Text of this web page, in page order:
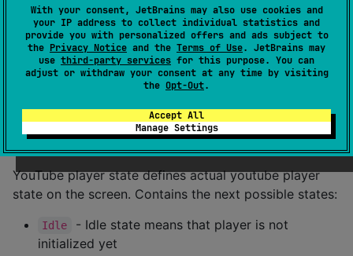
With your consent, JetBrains may also use cookies and
your IP address to collect individual statistics and
provide you with personalized offers and ads subject to
the Privacy Notice and the Terms of Use. JetBrains may
use third-party services for this purpose. You can
adjust or withdraw your consent at any time by visiting
the Opt-Out.
Accept All
Manage Settings
suspend fun seekTo (duration: Duration ) =
suspend
fun seekBy (duration: Duration) =
suspend
fun mute() = executeCommand(
suspend fun unMute() = executeCommand(
suspend fun setVolume(volume: Int) = executeCommand(
suspend
setPlaybackRate(rate : )
YouTubePlayerState
YouTube player state defines actual youtube player
state on the screen. Contains the next possible states:
Idle
- Idle state means that player is not
initialized yet